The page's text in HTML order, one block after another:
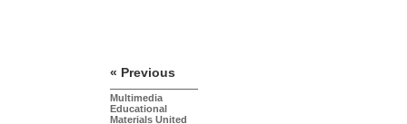
« Previous
Multimedia
Educational
Materials United